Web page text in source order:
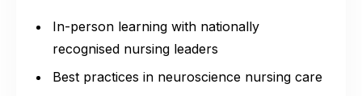
In-person learning with nationally
recognised nursing leaders
Best practices in neuroscience nursing care